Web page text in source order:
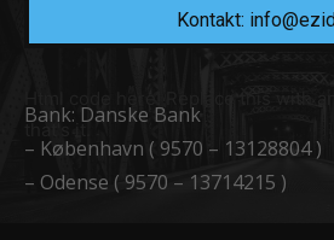
Kontakt:
that's it.
Bank: Danske Bank
– København ( 9570 – 13128804 )
– Odense ( 9570 – 13714215 )